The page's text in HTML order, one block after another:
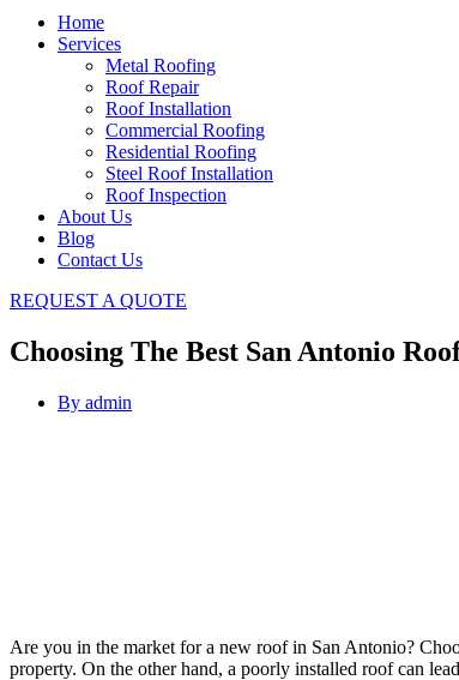
Home
Services
Metal Roofing
Roof Repair
Roof Installation
Commercial Roofing
Residential Roofing
Steel Roof Installation
Roof Inspection
About Us
Blog
Contact Us
REQUEST A QUOTE
Choosing The Best San Antonio
By admin
Are you in the market for a new roof in San Antonio?
property. On the other hand, a poorly installed roof can